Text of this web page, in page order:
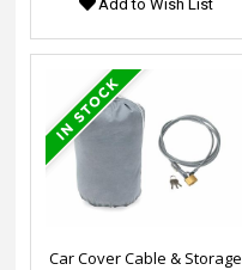
Add to Wish List
Car Cover Cable & Storage